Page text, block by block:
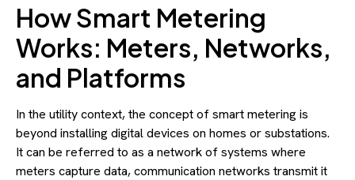
How Smart Metering
Works: Meters, Networks,
and Platforms
In the utility context, the concept of smart metering is
beyond installing digital devices on homes or substations.
It can be referred to as a network of systems where
meters capture data, communication networks transmit it